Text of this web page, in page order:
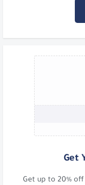
Get
Get up to 20% off